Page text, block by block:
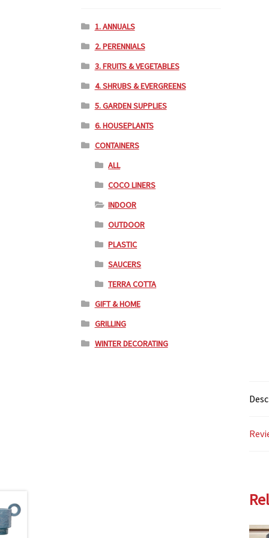
1. ANNUALS
2. PERENNIALS
3. FRUITS & VEGETABLES
4. SHRUBS & EVERGREENS
5. GARDEN SUPPLIES
6. HOUSEPLANTS
CONTAINERS
ALL
COCO LINERS
INDOOR
OUTDOOR
PLASTIC
SAUCERS
TERRA COTTA
GIFT & HOME
GRILLING
WINTER DECORATING